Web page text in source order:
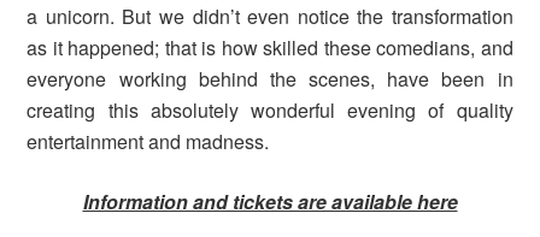
a unicorn. But we didn’t even notice the transformation
as it happened; that is how skilled these comedians, and
everyone working behind the scenes, have been in
creating this absolutely wonderful evening of quality
entertainment and madness.
Information and tickets are available here